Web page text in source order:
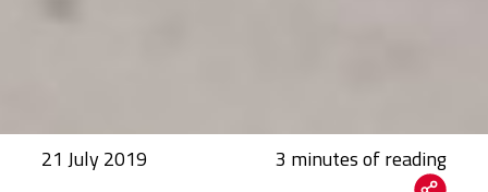
21 July 2019